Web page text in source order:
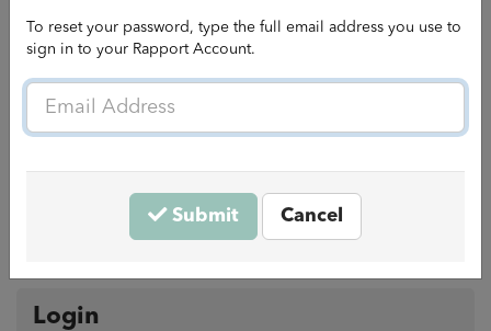
Welcome to the Rapport Careers
Hub
Connect with LinkedIn
Login
To reset your password, type the full email address you use to
sign in to your Rapport Account.
Address
Submit Cancel